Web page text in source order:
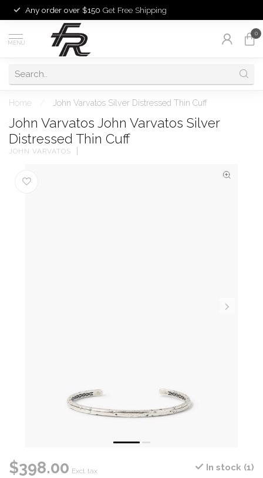
Any order over $150 Get Free Shipping
MENU
0
Home John Varvatos Silver Distressed Thin Cuff
John Varvatos John Varvatos Silver
Distressed Thin Cuff
JOHN VARVATOS
$398.00 Excl. tax In stock (1)